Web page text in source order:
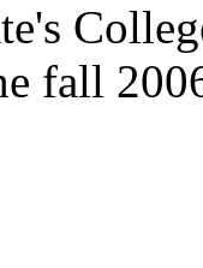
fall